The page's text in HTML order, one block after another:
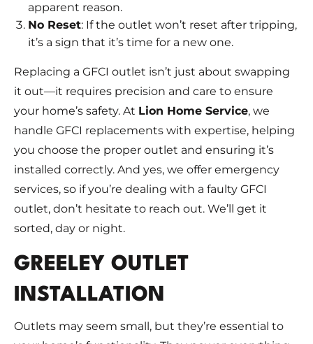
apparent reason.
No Reset: If the outlet won’t reset after tripping,
it’s a sign that it’s time for a new one.
Replacing a GFCI outlet isn’t just about swapping
it out—it requires precision and care to ensure
your home’s safety. At Lion Home Service, we
handle GFCI replacements with expertise, helping
you choose the proper outlet and ensuring it’s
installed correctly. And yes, we offer emergency
services, so if you’re dealing with a faulty GFCI
outlet, don’t hesitate to reach out. We’ll get it
sorted, day or night.
GREELEY OUTLET
INSTALLATION
Outlets may seem small, but they’re essential to